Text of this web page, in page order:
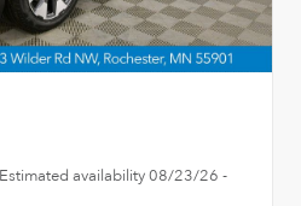
availability 08/23/26 -